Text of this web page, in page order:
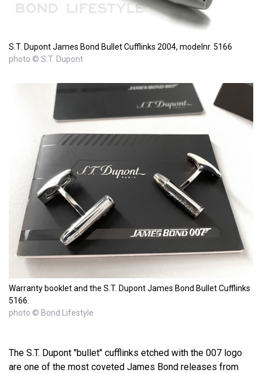
S.T. Dupont James Bond Bullet Cufflinks 2004, modelnr. 5166
photo © S.T. Dupont
Warranty booklet and the S.T. Dupont James Bond Bullet Cufflinks
5166.
photo © Bond Lifestyle
The S.T. Dupont "bullet" cufflinks etched with the 007 logo
are one of the most coveted James Bond releases from